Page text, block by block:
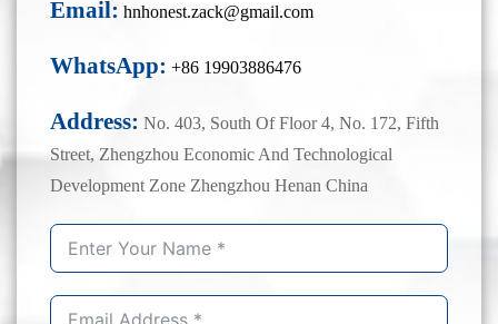
Email: hnhonest.zack@gmail.com
WhatsApp: +86 19903886476
Address: No. 403, South Of Floor 4, No. 172, Fifth
Street, Zhengzhou Economic And Technological
Development Zone Zhengzhou Henan China